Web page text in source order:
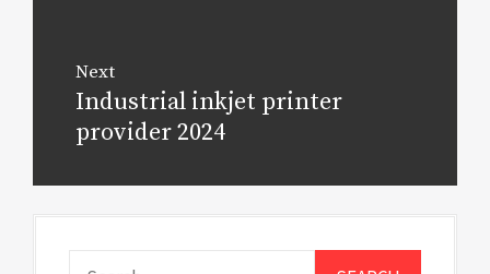
Next
Next
post:
Industrial inkjet printer
provider 2024